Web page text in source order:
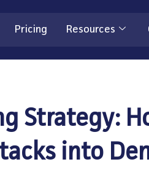
Pricing Resources
Strategy:
into